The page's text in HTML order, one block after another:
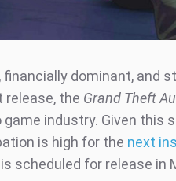
dominant, and
the Grand Theft
industry. Given this
is high for the next
scheduled for release in